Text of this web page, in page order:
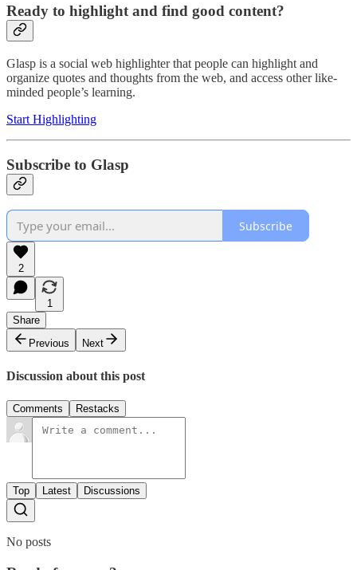
Ready to highlight and find good content?
Glasp is a social web highlighter that people can highlight and
organize quotes and thoughts from the web, and access other like-
minded people’s learning.
Start Highlighting
Subscribe to Glasp
Subscribe
2
1
Share
Previous
Next
Discussion about this post
Comments Restacks
Top Latest Discussions
No posts